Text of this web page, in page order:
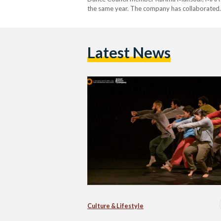
the same year. The company has
Latest News
Culture & Lifestyle